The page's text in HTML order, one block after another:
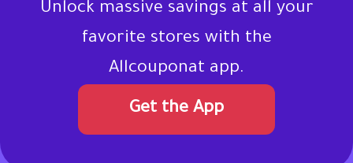
Unlock massive savings at all your
favorite stores with the
Allcouponat app.
Get the App